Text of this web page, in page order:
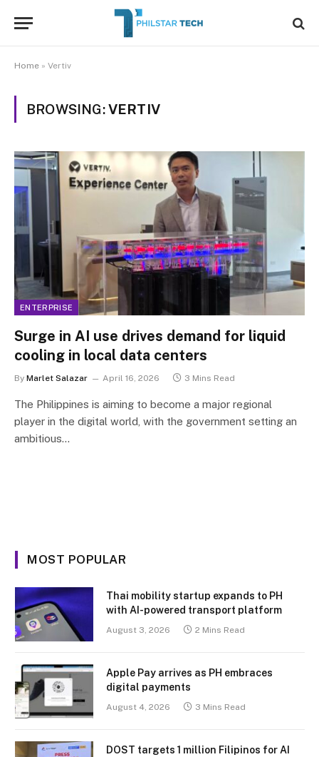
Home » Vertiv
BROWSING:VERTIV
ENTERPRISE
Surge in AI use drives demand for liquid
cooling in local data centers
By Marlet Salazar April 16, 2026 3 Mins Read
The Philippines is aiming to become a major regional
player in the digital world, with the government setting an
ambitious…
MOST POPULAR
Thai mobility startup expands to PH
with AI-powered transport platform
August 3, 2026 2 Mins Read
Apple Pay arrives as PH embraces
digital payments
August 4, 2026 3 Mins Read
DOST targets 1 million Filipinos for AI